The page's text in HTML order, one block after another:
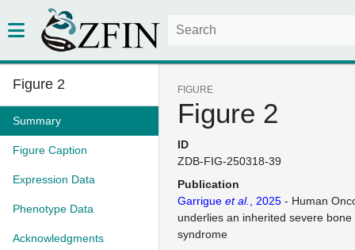
Figure 2
Summary
Figure Caption
Expression Data
Phenotype Data
Acknowledgments
FIGURE
Figure 2
ID
ZDB-FIG-250318-39
Publication
Garrigue et al. , 2025 - Human
underlies an inherited severe
syndrome